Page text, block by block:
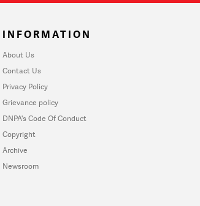
INFORMATION
About Us
Contact Us
Privacy Policy
Grievance policy
DNPA's Code Of Conduct
Copyright
Archive
Newsroom